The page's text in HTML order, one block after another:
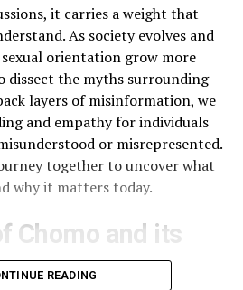
it carries a weight that
As society evolves and
orientation grow more
dissect the myths surrounding
layers of misinformation, we
and empathy for individuals
or misrepresented.
together to uncover what
why it matters today.
Chomo and its
READING